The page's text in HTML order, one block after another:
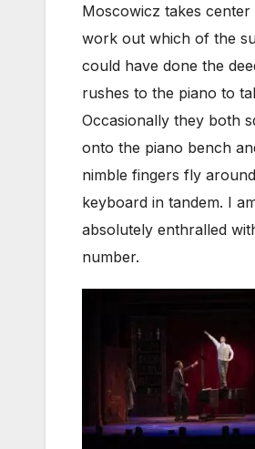
Moscowicz takes center
work out which of the
could have done the
rushes to the piano to
Occasionally they both
onto the piano bench
nimble fingers fly
keyboard in tandem. I
absolutely enthralled
number.